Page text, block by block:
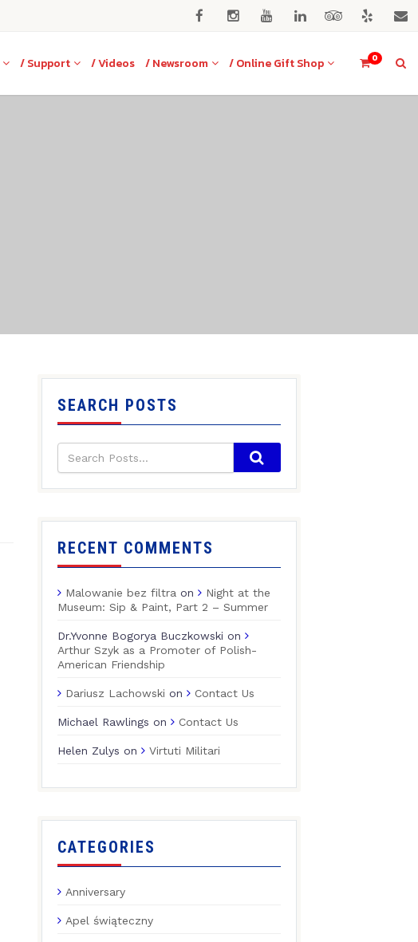
0
/ Support / Videos / Newsroom / Online Gift Shop
SEARCH POSTS
RECENT COMMENTS
Malowanie bez filtra on
Night at the
Museum: Sip & Paint, Part 2 – Summer
Dr.Yvonne Bogorya Buczkowski on
Arthur Szyk as a Promoter of Polish-
American Friendship
Dariusz Lachowski on Contact Us
Michael Rawlings on Contact Us
Helen Zulys on Virtuti Militari
CATEGORIES
Anniversary
Apel świąteczny